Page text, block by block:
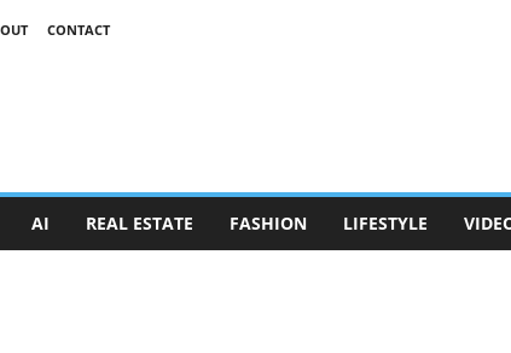
CONTACT
AI REAL ESTATE FASHION LIFESTYLE